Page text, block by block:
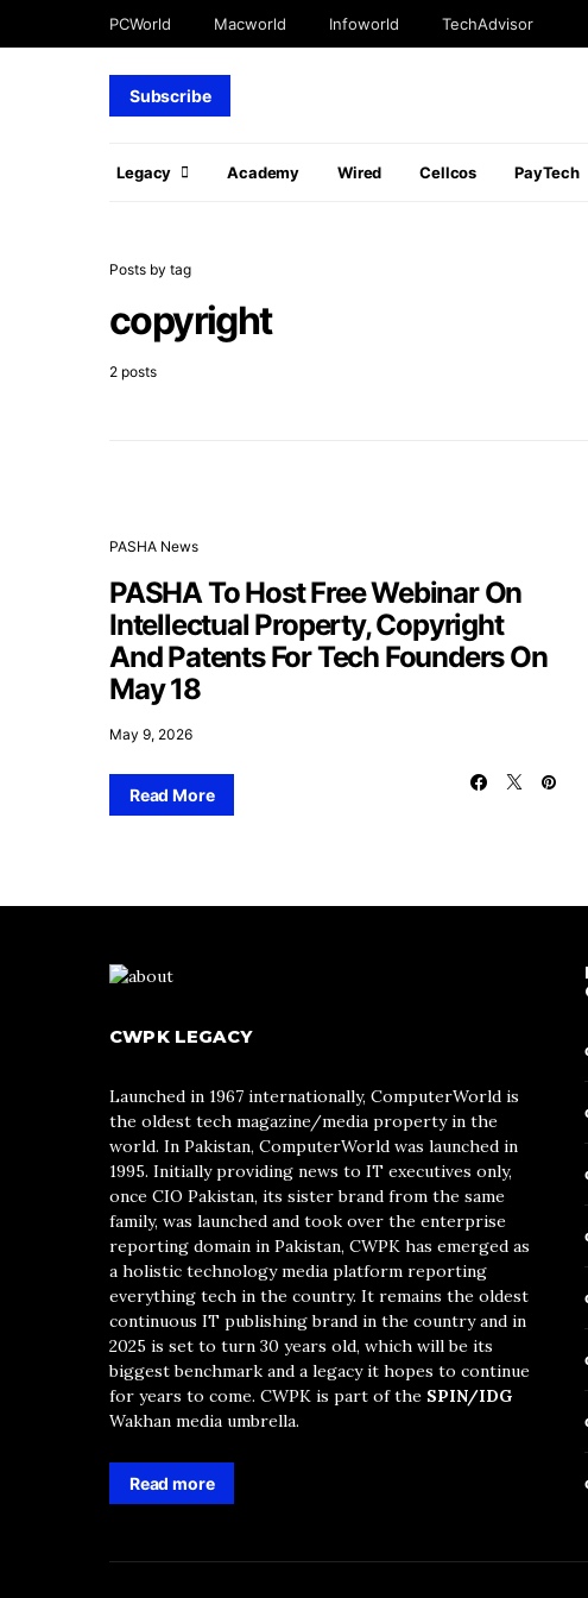
PCWorld Macworld Infoworld TechAdvisor
Subscribe
Legacy Academy Wired Cellcos PayTech
Posts by tag
copyright
2 posts
PASHA News
PASHA To Host Free Webinar On
Intellectual Property, Copyright
And Patents For Tech Founders On
May 18
May 9, 2026
Read More
CWPK LEGACY
Launched in 1967 internationally, ComputerWorld is
the oldest tech magazine/media property in the
world. In Pakistan, ComputerWorld was launched in
1995. Initially providing news to IT executives only,
once CIO Pakistan, its sister brand from the same
family, was launched and took over the enterprise
reporting domain in Pakistan, CWPK has emerged as
a holistic technology media platform reporting
everything tech in the country. It remains the oldest
continuous IT publishing brand in the country and in
2025 is set to turn 30 years old, which will be its
biggest benchmark and a legacy it hopes to continue
for years to come. CWPK is part of the SPIN/IDG
Wakhan media umbrella.
Read more